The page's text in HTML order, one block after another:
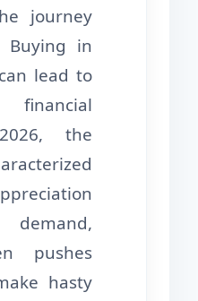
journey
Buying in
lead to
financial
the
pushes
hasty